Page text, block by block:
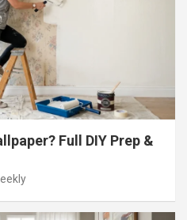
Full DIY Prep &